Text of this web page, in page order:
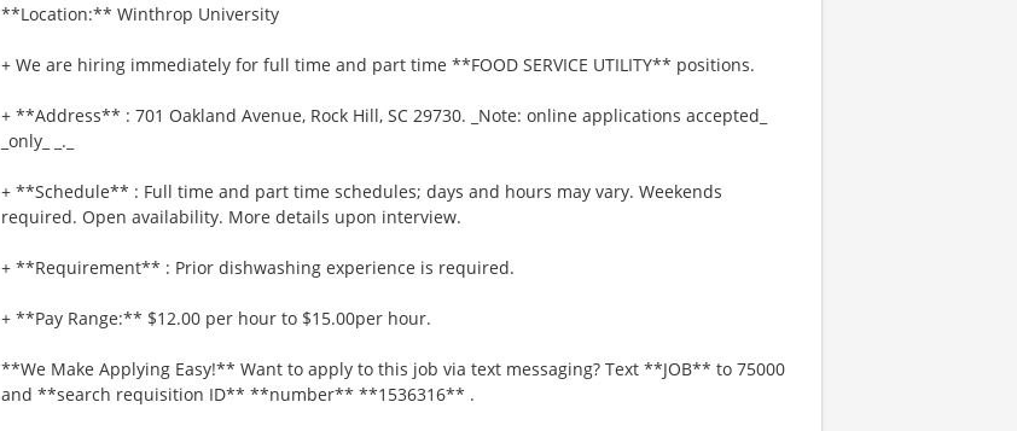
**Location:** Winthrop University
+ We are hiring immediately for full time and part time **FOOD SERVICE UTILITY** positions.
+ **Address** : 701 Oakland Avenue, Rock Hill, SC 29730. _Note: online applications accepted_
_only_ _._
+ **Schedule** : Full time and part time schedules; days and hours may vary. Weekends
required. Open availability. More details upon interview.
+ **Requirement** : Prior dishwashing experience is required.
+ **Pay Range:** $12.00 per hour to $15.00per hour.
**We Make Applying Easy!** Want to apply to this job via text messaging? Text **JOB** to 75000
and **search requisition ID** **number** **1536316** .